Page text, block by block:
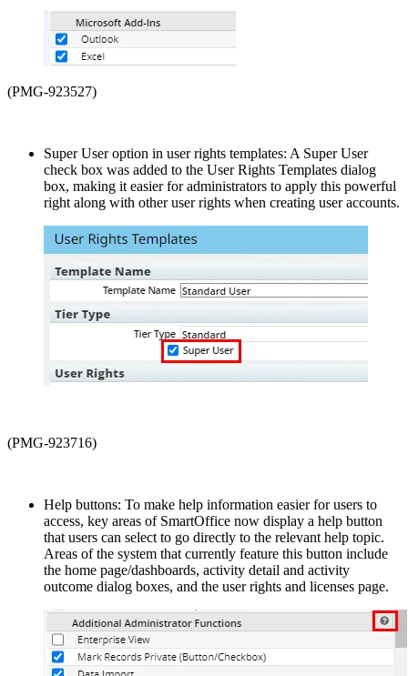
(PMG-923527)
Super User option in user rights templates: A Super User
check box was added to the User Rights Templates dialog
box, making it easier for administrators to apply this powerful
right along with other user rights when creating user accounts.
(PMG-923716)
Help buttons: To make help information easier for users to
access, key areas of SmartOffice now display a help button
that users can select to go directly to the relevant help topic.
Areas of the system that currently feature this button include
the home page/dashboards, activity detail and activity
outcome dialog boxes, and the user rights and licenses page.